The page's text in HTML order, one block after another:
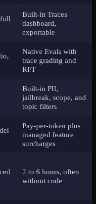
Built-in Traces
dashboard,
exportable
Native Evals with
trace grading and
RFT
Built-in PII,
jailbreak, scope, and
topic filters
Pay-per-token plus
managed feature
surcharges
2 to 6 hours, often
without code